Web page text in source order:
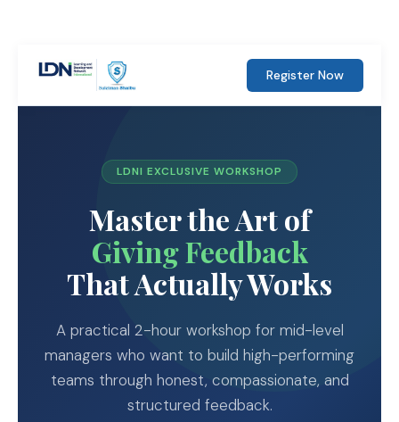
Register Now
LDNI EXCLUSIVE WORKSHOP
Master the Art of
Giving Feedback
That Actually Works
A practical 2-hour workshop for mid-level
managers who want to build high-performing
teams through honest, compassionate, and
structured feedback.